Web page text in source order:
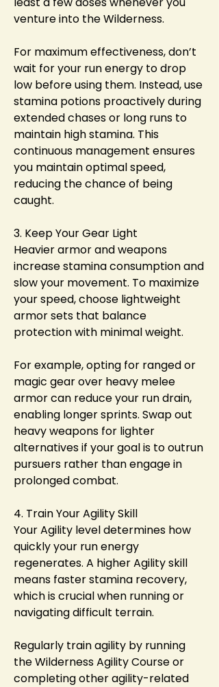
venture into the Wilderness.
For maximum effectiveness, don’t
wait for your run energy to drop
low before using them. Instead, use
stamina potions proactively during
extended chases or long runs to
maintain high stamina. This
continuous management ensures
you maintain optimal speed,
reducing the chance of being
caught.
3. Keep Your Gear Light
Heavier armor and weapons
increase stamina consumption and
slow your movement. To maximize
your speed, choose lightweight
armor sets that balance
protection with minimal weight.
For example, opting for ranged or
magic gear over heavy melee
armor can reduce your run drain,
enabling longer sprints. Swap out
heavy weapons for lighter
alternatives if your goal is to outrun
pursuers rather than engage in
prolonged combat.
4. Train Your Agility Skill
Your Agility level determines how
quickly your run energy
regenerates. A higher Agility skill
means faster stamina recovery,
which is crucial when running or
navigating difficult terrain.
Regularly train agility by running
the Wilderness Agility Course or
completing other agility-related